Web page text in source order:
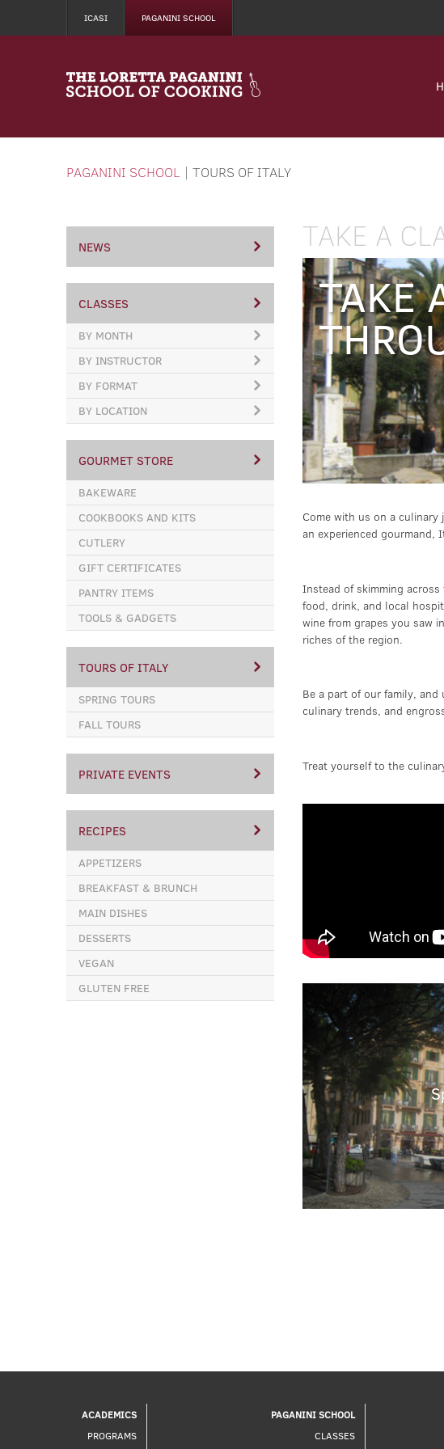
ICASI PAGANINI SCHOOL
PAGANINI SCHOOL | TOURS OF ITALY
NEWS
CLASSES
BY MONTH
BY INSTRUCTOR
BY FORMAT
BY LOCATION
GOURMET STORE
BAKEWARE
COOKBOOKS AND KITS
CUTLERY
GIFT CERTIFICATES
PANTRY ITEMS
TOOLS & GADGETS
TOURS OF ITALY
SPRING TOURS
FALL TOURS
PRIVATE EVENTS
RECIPES
APPETIZERS
BREAKFAST & BRUNCH
MAIN DISHES
DESSERTS
VEGAN
GLUTEN FREE
TAKE A
TAKE
Come with us on a
an experienced
Instead of skimming
food, drink, and local
wine from grapes you saw
riches of the region.
Be a part of our family,
culinary trends, and
Treat yourself to the
ACADEMICS
PROGRAMS
PAGANINI SCHOOL
CLASSES